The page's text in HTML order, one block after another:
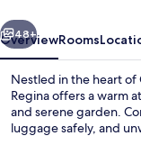
Next
48+
OverviewRooms
Nestled in the heart of
Regina offers a warm
and serene garden.
luggage safely, and